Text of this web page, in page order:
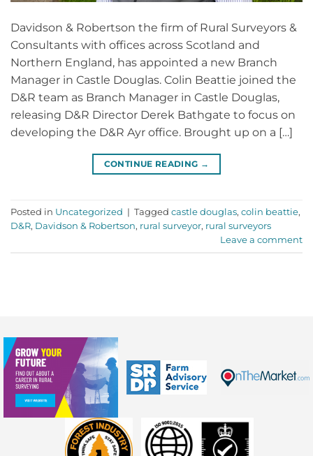
Davidson & Robertson the firm of Rural Surveyors &
Consultants with offices across Scotland and
Northern England, has appointed a new Branch
Manager in Castle Douglas. Colin Beattie joined the
D&R team as Branch Manager in Castle Douglas,
releasing D&R Director Derek Bathgate to focus on
developing the D&R Ayr office. Brought up on a […]
CONTINUE READING →
Posted in Uncategorized | Tagged castle douglas, colin beattie,
D&R, Davidson & Robertson, rural surveyor, rural surveyors
Leave a comment